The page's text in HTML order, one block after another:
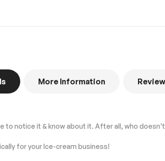
notice it & know about it. After all, who
for your Ice-cream business!
More Information